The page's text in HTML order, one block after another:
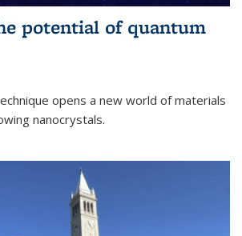
potential of quantum
opens a new world of materials
nanocrystals.